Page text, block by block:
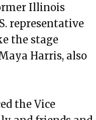
Illinois
representative
the stage
Harris, also
the Vice